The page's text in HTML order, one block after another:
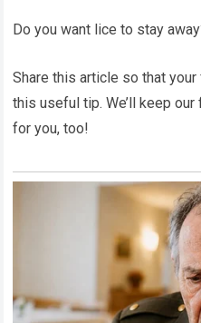
Do you want lice to stay
Share this article so that
this useful tip. We’ll keep
for you, too!